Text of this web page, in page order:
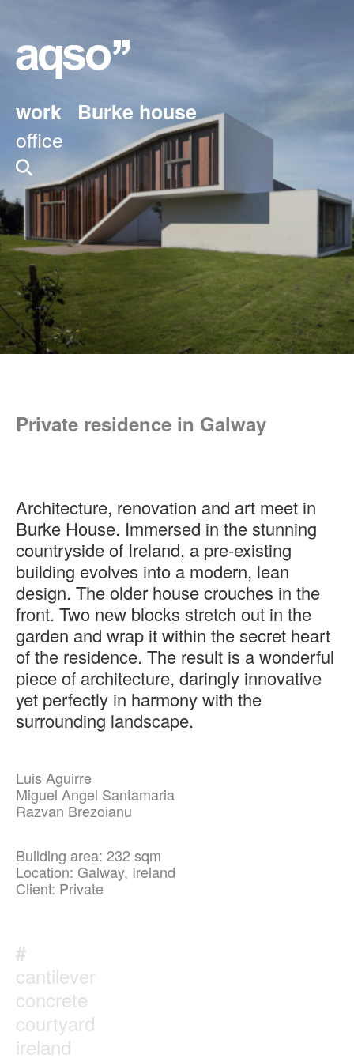
work
Burke house
office
Private residence in Galway
Architecture, renovation and art meet in
Burke House. Immersed in the stunning
countryside of Ireland, a pre-existing
building evolves into a modern, lean
design. The older house crouches in the
front. Two new blocks stretch out in the
garden and wrap it within the secret heart
of the residence. The result is a wonderful
piece of architecture, daringly innovative
yet perfectly in harmony with the
surrounding landscape.
Luis Aguirre
Miguel Angel Santamaria
Razvan Brezoianu
Building area: 232 sqm
Location: Galway, Ireland
Client: Private
#
cantilever
concrete
courtyard
ireland